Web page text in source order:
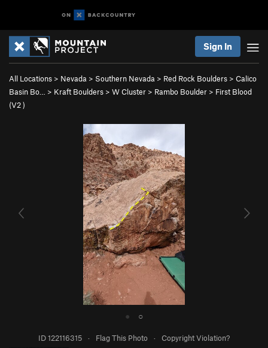
Sign In
All Locations > Nevada > Southern Nevada > Red Rock Boulders > Calico
Basin Bo…
> Kraft Boulders > W Cluster > Rambo Boulder > First Blood
(V2)
● ○
ID 122116315 · Flag This Photo · Copyright Violation?